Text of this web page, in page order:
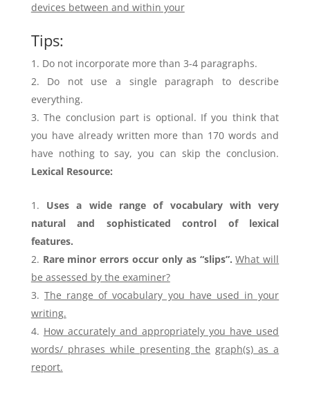
devices between and within your
Tips:
Do not incorporate more than 3-4 paragraphs.
Do not use a single paragraph to describe
everything.
The conclusion part is optional. If you think that
you have already written more than 170 words and
have nothing to say, you can skip the conclusion.
Lexical Resource:
Uses a wide range of vocabulary with very
natural and sophisticated control of lexical
features.
Rare minor errors occur only as “slips”.What will
be assessed by the examiner?
The range of vocabulary you have used in your
writing.
How accurately and appropriately you have used
words/ phrases while presenting the graph(s) as a
report.